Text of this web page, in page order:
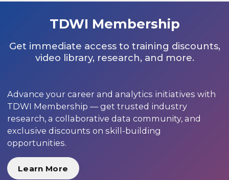
TDWI Membership
Get immediate access to training discounts,
video library, research, and more.
Advance your career and analytics initiatives with
TDWI Membership — get trusted industry
research, a collaborative data community, and
exclusive discounts on skill-building
opportunities.
Learn More